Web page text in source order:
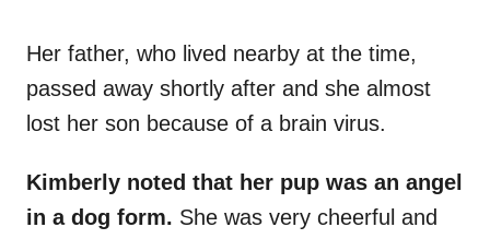
Her father, who lived nearby at the time,
passed away shortly after and she almost
lost her son because of a brain virus.
Kimberly noted that her pup was an angel
in a dog form. She was very cheerful and